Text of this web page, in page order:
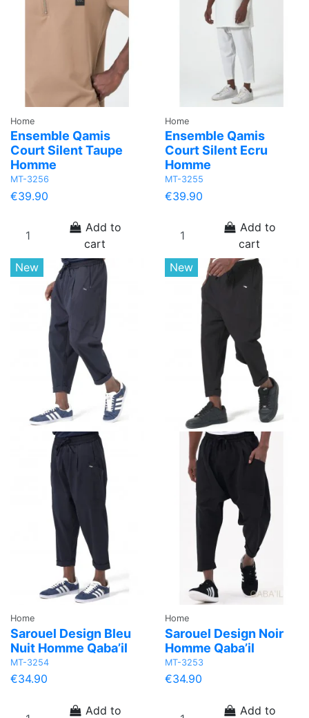
Home
Ensemble Qamis
Court Silent Taupe
Homme
MT-3256
€39.90
Add to
cart
Home
Ensemble Qamis
Court Silent Ecru
Homme
MT-3255
€39.90
Add to
cart
New
Home
Sarouel Design Bleu
Nuit Homme Qaba’il
MT-3254
€34.90
Add to
New
Home
Sarouel Design Noir
Homme Qaba’il
MT-3253
€34.90
Add to